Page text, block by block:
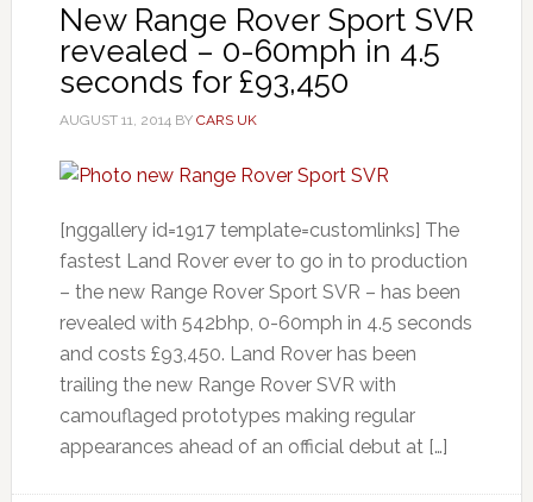
New Range Rover Sport SVR
revealed – 0-60mph in 4.5
seconds for £93,450
AUGUST 11, 2014BY CARS UK
[nggallery id=1917 template=customlinks] The
fastest Land Rover ever to go in to production
– the new Range Rover Sport SVR – has been
revealed with 542bhp, 0-60mph in 4.5 seconds
and costs £93,450. Land Rover has been
trailing the new Range Rover SVR with
camouflaged prototypes making regular
appearances ahead of an official debut at […]